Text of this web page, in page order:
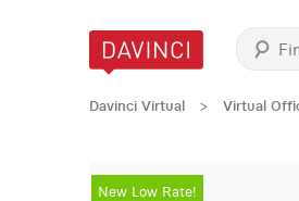
Davinci Virtual > Virtual
New Low Rate!